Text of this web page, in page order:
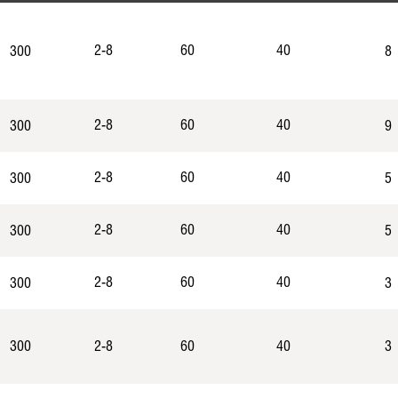
300 2-8 60 40 8
300 2-8 60 40 9
300 2-8 60 40 5
300 2-8 60 40 5
300 2-8 60 40 3
300 2-8 60 40 3